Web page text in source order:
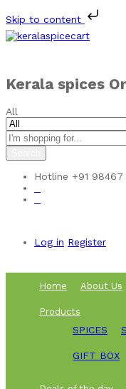
Skip to content
Kerala spices
All
Hotline +91
Log in Register
Home About Us
Products
SPICES
GIFT BOX